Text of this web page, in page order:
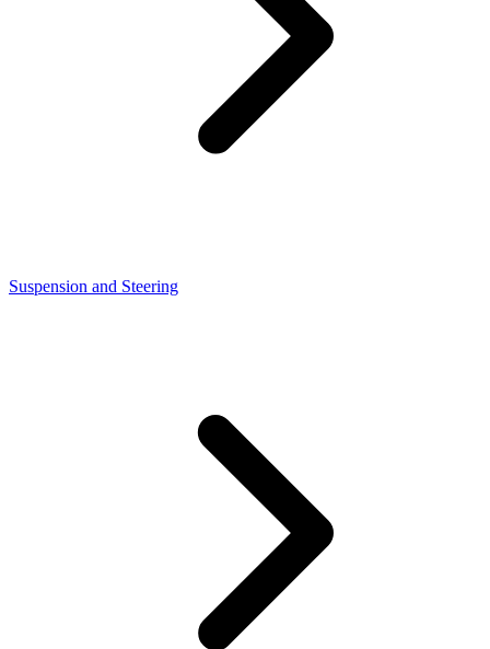
Suspension and Steering